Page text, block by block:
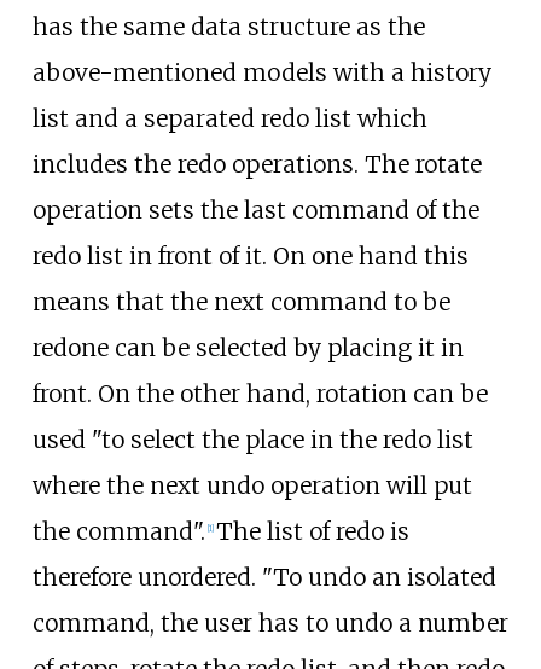
has the same data structure as the
above-mentioned models with a history
list and a separated redo list which
includes the redo operations. The rotate
operation sets the last command of the
redo list in front of it. On one hand this
means that the next command to be
redone can be selected by placing it in
front. On the other hand, rotation can be
used "to select the place in the redo list
where the next undo operation will put
the command". [1] The list of redo is
therefore unordered. "To undo an isolated
command, the user has to undo a number